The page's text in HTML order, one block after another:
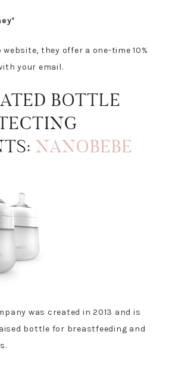
they offer a one-time 10%
your email.
BOTTLE
NANOBEBE
was created in 2013 and is
bottle for breastfeeding and